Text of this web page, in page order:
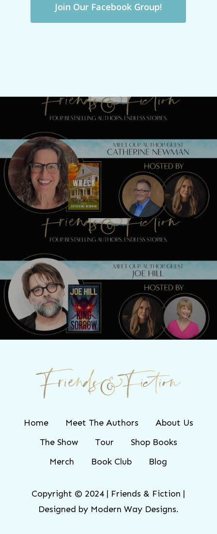
Join Our Facebook Group!
Previous Post
Meet Catherine Newman TONIGHT!
Next Post
Meet Joe Hill TONIGHT!
Home Meet The Authors
About Us
The Show
Tour
Shop Books
Merch
Book Club Blog
Copyright © 2024 | Friends & Fiction |
Designed by Modern Way Designs.